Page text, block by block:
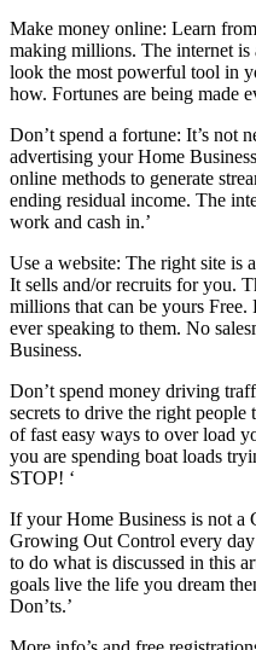
Make money online: Learn
making millions. The internet
look the most powerful tool in
how. Fortunes are being made
Don’t spend a fortune: It’s not
advertising your Home
online methods to generate
ending residual income. The
work and cash in.’
Use a website: The right site is
It sells and/or recruits for you.
millions that can be yours
ever speaking to them. No
Business.
Don’t spend money driving
secrets to drive the right people
of fast easy ways to over load
you are spending boat loads
STOP! ‘
If your Home Business is not a
Growing Out Control every
to do what is discussed in this
goals live the life you dream
Don’ts.’